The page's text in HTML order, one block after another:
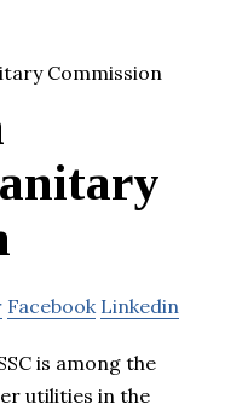
Facebook Linkedin
is among the
utilities in the